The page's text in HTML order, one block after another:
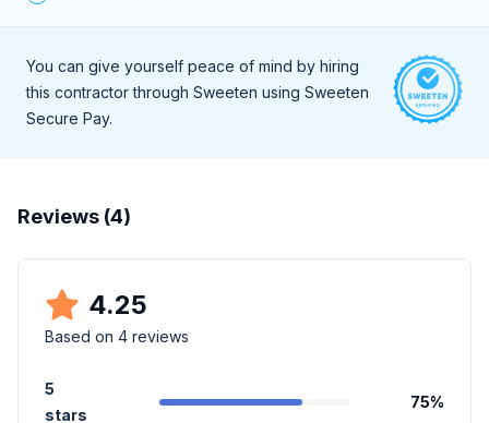
level of professionalism and strong communication skills.
You can give yourself peace of mind by hiring
this contractor through Sweeten using Sweeten
Secure Pay.
Reviews (4)
4.25
Based on 4 reviews
5
stars
75%